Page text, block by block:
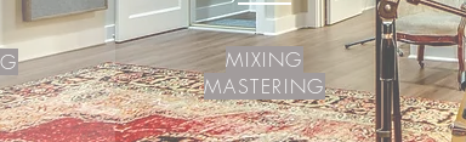
MIXING
MASTERING